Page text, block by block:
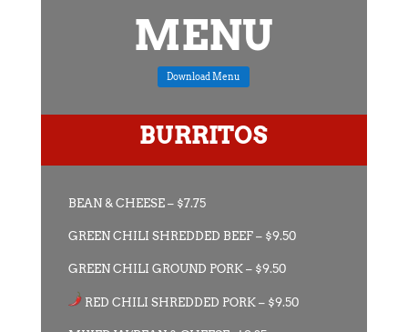
MENU
Download Menu
BURRITOS
BEAN & CHEESE – $7.75
GREEN CHILI SHREDDED BEEF – $9.50
GREEN CHILI GROUND PORK – $9.50
RED CHILI SHREDDED PORK – $9.50